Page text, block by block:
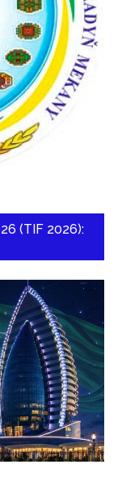
(TIF 2026):